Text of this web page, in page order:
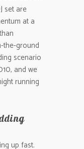
set are
at a
the-ground
scenario
and we
running
up fast.